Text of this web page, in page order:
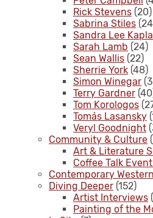
Rick Stevens (20)
Sabrina Stiles
Sandra Lee
Sarah Lamb (24)
Sean Wallis (22)
Sherrie York (48)
Simon Winegar
Terry Gardner
Tom Korologos
Tomás Lasansky
Veryl Goodnight
Community & Culture
Art & Literature
Coffee Talk
Contemporary
Diving Deeper (152)
Artist Interviews
Painting of the